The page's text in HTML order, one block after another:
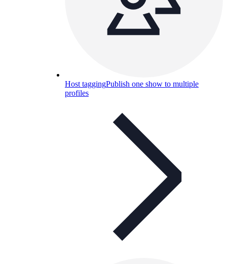
Host taggingPublish one show to multiple
profiles